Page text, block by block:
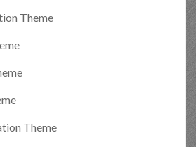
Theme
Theme